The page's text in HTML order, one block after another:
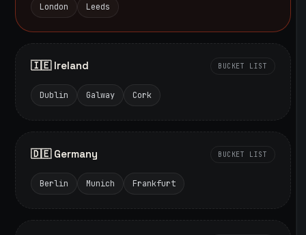
London Leeds
🇮🇪 Ireland BUCKET LIST
Dublin Galway Cork
🇩🇪 Germany BUCKET LIST
Berlin Munich Frankfurt